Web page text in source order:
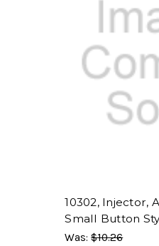
10302, Injector,
Small Button
Was:$10.26